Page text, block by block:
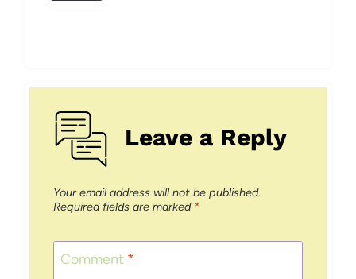
Leave a Reply
Your email address will not be published.
Required fields are marked *
Comment *